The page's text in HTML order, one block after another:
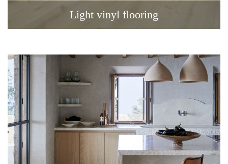
Light vinyl flooring